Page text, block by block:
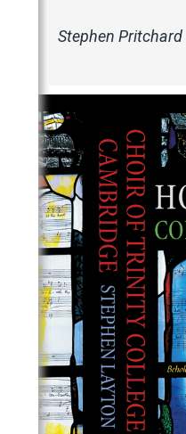
Stephen Pritchard